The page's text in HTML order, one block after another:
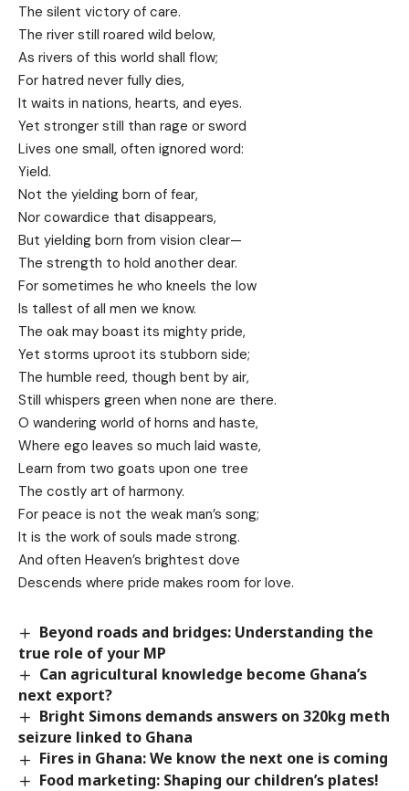
The silent victory of care.
The river still roared wild below,
As rivers of this world shall flow;
For hatred never fully dies,
It waits in nations, hearts, and eyes.
Yet stronger still than rage or sword
Lives one small, often ignored word:
Yield.
Not the yielding born of fear,
Nor cowardice that disappears,
But yielding born from vision clear—
The strength to hold another dear.
For sometimes he who kneels the low
Is tallest of all men we know.
The oak may boast its mighty pride,
Yet storms uproot its stubborn side;
The humble reed, though bent by air,
Still whispers green when none are there.
O wandering world of horns and haste,
Where ego leaves so much laid waste,
Learn from two goats upon one tree
The costly art of harmony.
For peace is not the weak man’s song;
It is the work of souls made strong.
And often Heaven’s brightest dove
Descends where pride makes room for love.
Beyond roads and bridges: Understanding the
true role of your MP
Can agricultural knowledge become Ghana’s
next export?
Bright Simons demands answers on 320kg meth
seizure linked to Ghana
Fires in Ghana: We know the next one is coming
Food marketing: Shaping our children’s plates!